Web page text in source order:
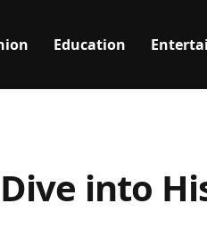
Education
into